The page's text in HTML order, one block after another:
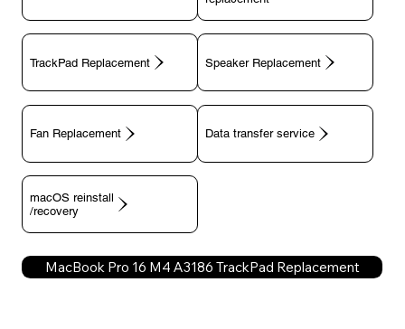
TrackPad Replacement Speaker Replacement
Fan Replacement Data transfer service
macOS reinstall
/recovery
MacBook Pro 16 M4 A3186 TrackPad Replacement